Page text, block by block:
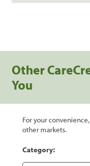
Other
You
For your
other markets.
Category: